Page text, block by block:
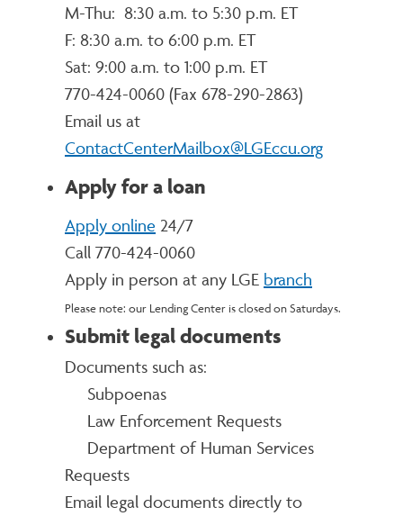
M-Thu: 8:30 a.m. to 5:30 p.m. ET
F: 8:30 a.m. to 6:00 p.m. ET
Sat: 9:00 a.m. to 1:00 p.m. ET
770-424-0060 (Fax 678-290-2863)
Email us at
ContactCenterMailbox@LGEccu.org
Apply for a loan
Apply online 24/7
Call 770-424-0060
Apply in person at any LGE branch
Please note: our Lending Center is closed on Saturdays.
Submit legal documents
Documents such as:
Subpoenas
Law Enforcement Requests
Department of Human Services
Requests
Email legal documents directly to